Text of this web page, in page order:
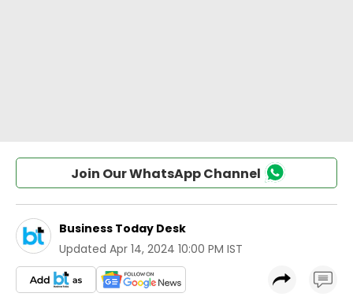
Join Our WhatsApp Channel
Business Today Desk
Updated Apr 14, 2024 10:00 PM IST